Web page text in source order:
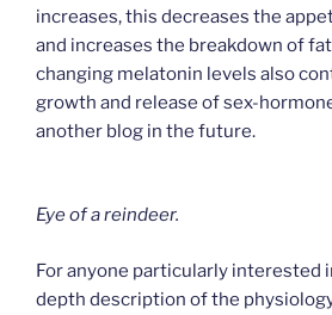
increases, this decreases the
and increases the breakdown of
changing melatonin levels also
growth and release of sex-
another blog in the future.
Eye of a reindeer.
For anyone particularly interested
depth description of the